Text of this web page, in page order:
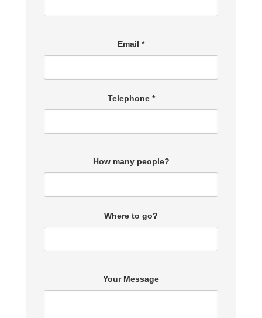
Email *
Telephone *
How many people?
Where to go?
Your Message